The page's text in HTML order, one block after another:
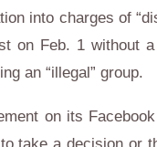
into charges of
on Feb. 1 without
an “illegal” group.
on its